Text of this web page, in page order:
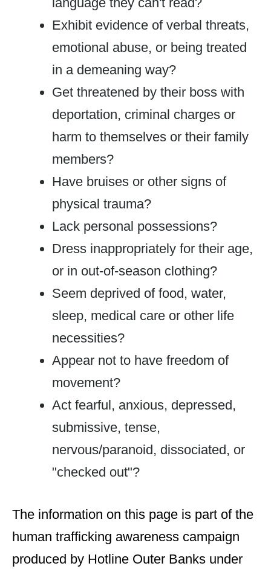
Exhibit evidence of verbal threats,
emotional abuse, or being treated
in a demeaning way?
Get threatened by their boss with
deportation, criminal charges or
harm to themselves or their family
members?
Have bruises or other signs of
physical trauma?
Lack personal possessions?
Dress inappropriately for their age,
or in out-of-season clothing?
Seem deprived of food, water,
sleep, medical care or other life
necessities?
Appear not to have freedom of
movement?
Act fearful, anxious, depressed,
submissive, tense,
nervous/paranoid, dissociated, or
"checked out"?
The information on this page is part of the
human trafficking awareness campaign
produced by Hotline Outer Banks under